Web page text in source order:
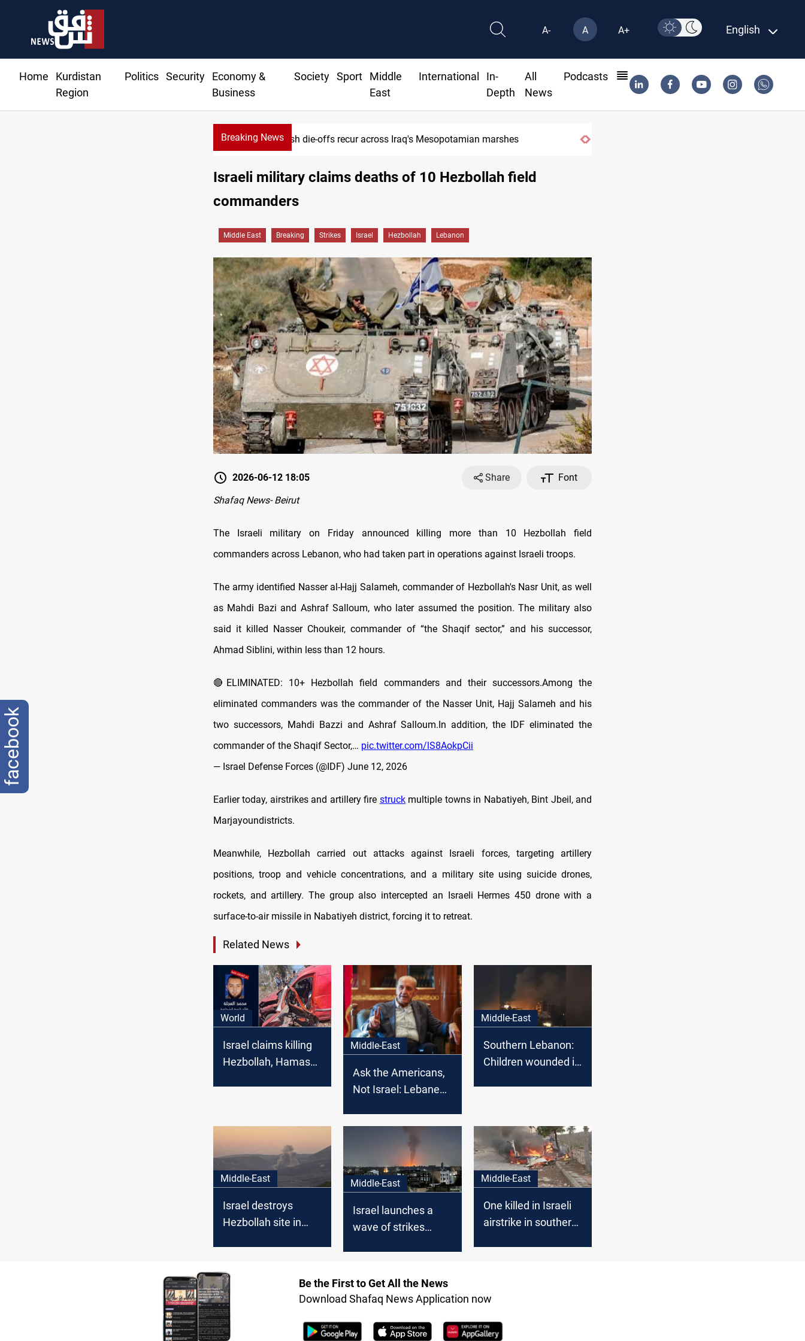
A- A A+ English
Home
Kurdistan
Region
Politics Security
Economy &
Business
Society Sport
Middle
East
International
In-
Depth
All
News
Podcasts
Breaking NewsFish die-offs recur across Iraq's Mesopotamian marshes
Israeli military claims deaths of 10 Hezbollah field
commanders
Middle East Breaking Strikes Israel Hezbollah Lebanon
2026-06-12 18:05 Share
Font
Shafaq News- Beirut
The Israeli military on Friday announced killing more than 10 Hezbollah field
commanders across Lebanon, who had taken part in operations against Israeli troops.
The army identified Nasser al-Hajj Salameh, commander of Hezbollah's Nasr Unit, as well
as Mahdi Bazi and Ashraf Salloum, who later assumed the position. The military also
said it killed Nasser Choukeir, commander of “the Shaqif sector,” and his successor,
Ahmad Siblini, within less than 12 hours.
🔴ELIMINATED: 10+ Hezbollah field commanders and their successors.Among the
eliminated commanders was the commander of the Nasser Unit, Hajj Salameh and his
two successors, Mahdi Bazzi and Ashraf Salloum.In addition, the IDF eliminated the
commander of the Shaqif Sector,… pic.twitter.com/lS8AokpCii
— Israel Defense Forces (@IDF) June 12, 2026
Earlier today, airstrikes and artillery fire struckmultiple towns in Nabatiyeh, Bint Jbeil, and
Marjayoundistricts.
Meanwhile, Hezbollah carried out attacks against Israeli forces, targeting artillery
positions, troop and vehicle concentrations, and a military site using suicide drones,
rockets, and artillery. The group also intercepted an Israeli Hermes 450 drone with a
surface-to-air missile in Nabatiyeh district, forcing it to retreat.
Related News
World
Israel claims killing
Hezbollah, Hamas
Middle-East
Ask the Americans,
Not Israel: Lebanese
continued strikes
Middle-East
Southern Lebanon:
Children wounded in
Middle-East
Israel destroys
Hezbollah site in
Middle-East
Israel launches a
wave of strikes
Middle-East
One killed in Israeli
airstrike in southern
Be the First to Get All the News
Download Shafaq News Application now
facebook